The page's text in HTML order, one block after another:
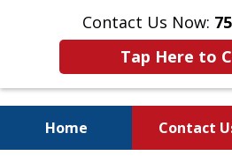
Contact Us Now:
Tap Here to
Home Contact